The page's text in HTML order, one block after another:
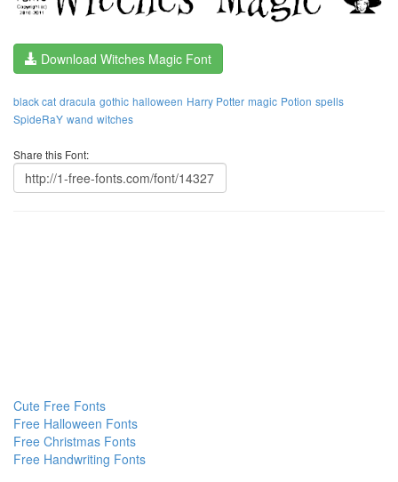
Download Witches Magic Font
black cat dracula gothic halloween Harry Potter magic Potion spells
SpideRaY wand witches
Share this Font:
Cute Free Fonts
Free Halloween Fonts
Free Christmas Fonts
Free Handwriting Fonts